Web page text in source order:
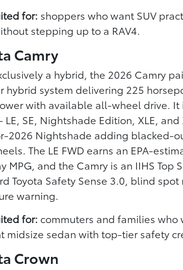
for: shoppers who want SUV
stepping up to a RAV4.
Camry
a hybrid, the 2026 Camry
hybrid system delivering 225
with available all-wheel drive. It
SE, Nightshade Edition, XLE,
2026 Nightshade adding blacked-
The LE FWD earns an EPA-
MPG, and the Camry is an IIHS Top
Toyota Safety Sense 3.0, blind
warning.
for: commuters and families who
midsize sedan with top-tier safety
Crown